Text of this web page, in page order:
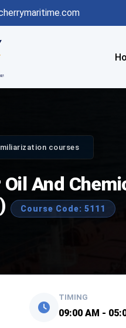
courses
And
Course Code: 5111
TIMING
09:00 AM -